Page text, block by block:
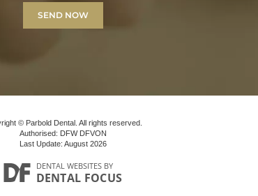
© Parbold Dental. All rights reserved.
Authorised: DFW DFVON
Last Update: August 2026
DENTAL WEBSITESBY
DENTAL FOCUS